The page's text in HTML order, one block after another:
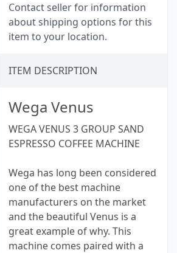
Contact seller for information
about shipping options for this
item to your location.
ITEM DESCRIPTION
Wega Venus
WEGA VENUS 3 GROUP SAND
ESPRESSO COFFEE MACHINE
Wega has long been considered
one of the best machine
manufacturers on the market
and the beautiful Venus is a
great example of why. This
machine comes paired with a